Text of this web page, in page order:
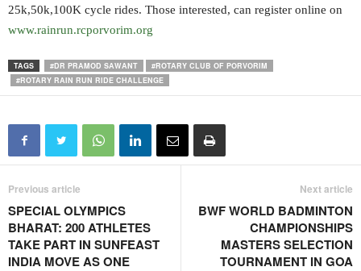
25k,50k,100K cycle rides. Those interested, can register online on
www.rainrun.rcporvorim.org
TAGS #DR PRAMOD SAWANT
#ROTARY CLUB OF PORVORIM
#ROTARY RAIN RUN RIDE CHALLENGE
Previous article
SPECIAL OLYMPICS
BHARAT: 200 ATHLETES
TAKE PART IN SUNFEAST
INDIA MOVE AS ONE
Next article
BWF WORLD BADMINTON
CHAMPIONSHIPS
MASTERS SELECTION
TOURNAMENT IN GOA